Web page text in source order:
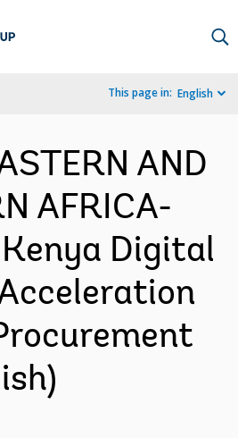
This page in: English
AND
AFRICA-
Digital